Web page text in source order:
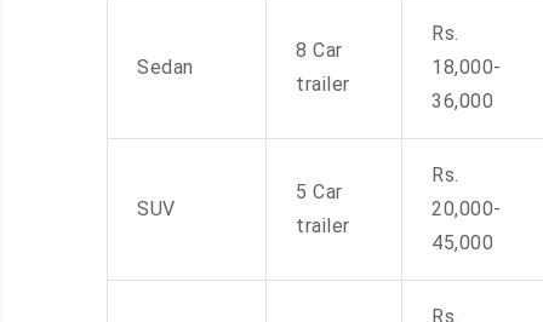
Sedan
8 Car
trailer
Rs.
18,000-
36,000
SUV
5 Car
trailer
Rs.
20,000-
45,000
Rs.